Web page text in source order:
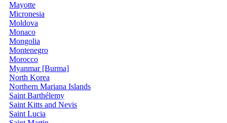
Mayotte
Micronesia
Moldova
Monaco
Mongolia
Montenegro
Morocco
Myanmar [Burma]
North Korea
Northern Mariana Islands
Saint Barthélemy
Saint Kitts and Nevis
Saint Lucia